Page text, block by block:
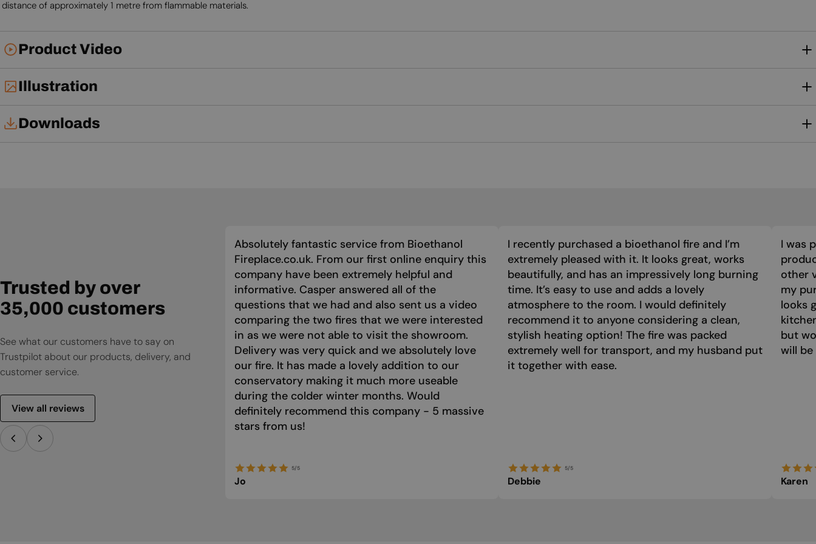
distance of approximately 1 metre from flammable materials.
Product Video
Illustration
Downloads
Trusted by over
35,000 customers
See what our customers have to say on
Trustpilot about our products, delivery, and
customer service.
View all reviews
Absolutely fantastic service from Bioethanol
Fireplace.co.uk. From our first online enquiry this
company have been extremely helpful and
informative. Casper answered all of the
questions that we had and also sent us a video
comparing the two fires that we were interested
in as we were not able to visit the showroom.
Delivery was very quick and we absolutely love
our fire. It has made a lovely addition to our
conservatory making it much more useable
during the colder winter months. Would
definitely recommend this company - 5 massive
stars from us!
5/5
Jo
I recently purchased a bioethanol fire and I’m
extremely pleased with it. It looks great, works
beautifully, and has an impressively long burning
time. It’s easy to use and adds a lovely
atmosphere to the room. I would definitely
recommend it to anyone considering a clean,
stylish heating option! The fire was packed
extremely well for transport, and my husband put
it together with ease.
5/5
Debbie
I was
other
my
looks
but
will
Karen
NORWEGIAN
TURKISH
UKRAINIAN